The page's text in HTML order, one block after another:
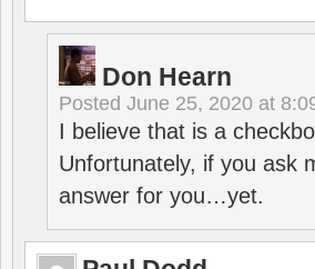
Don Hearn
Posted June 25, 2020 at
I believe that is a
Unfortunately, if you ask
answer for you…yet.